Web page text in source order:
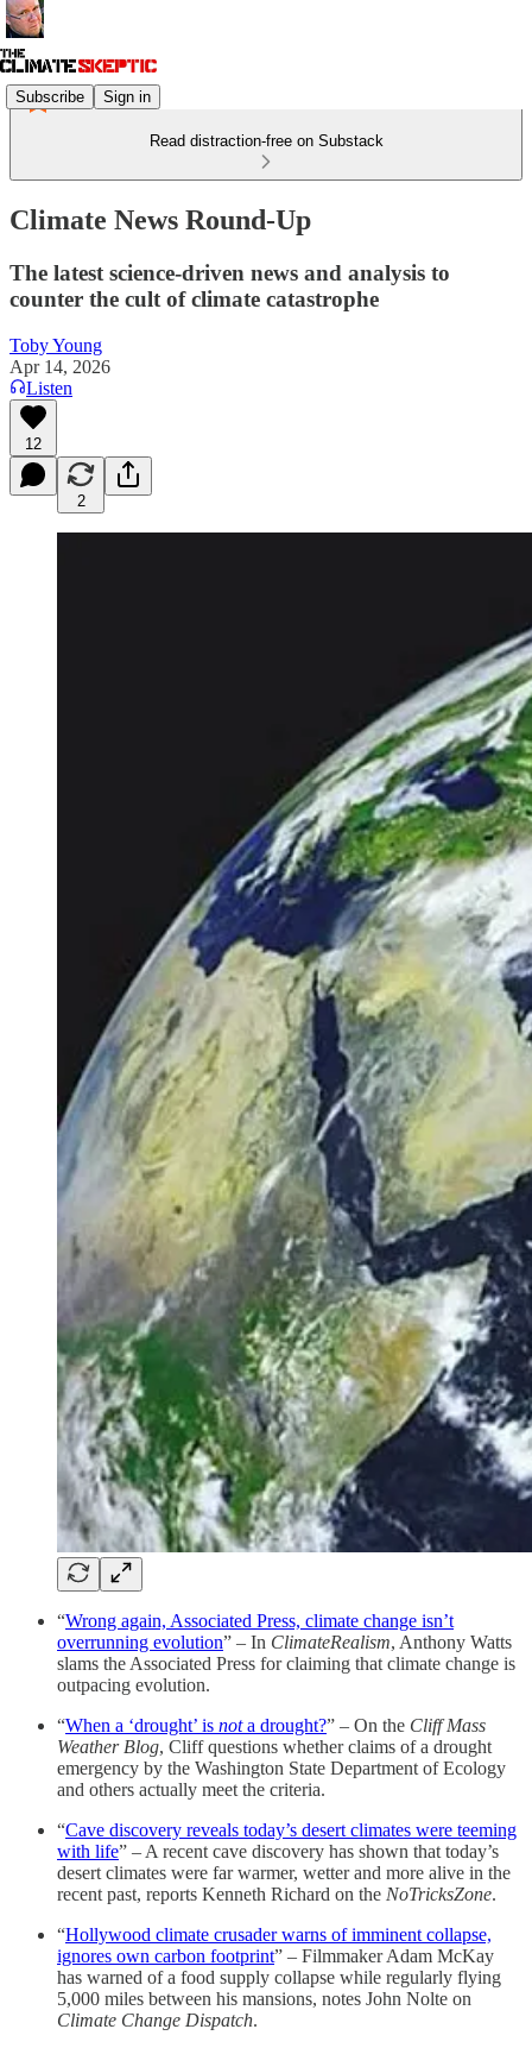
Subscribe Sign in
Read distraction-free on Substack
Climate News Round-Up
The latest science-driven news and analysis to
counter the cult of climate catastrophe
Toby Young
Apr 14, 2026
Listen
12
2
“Wrong again, Associated Press, climate change isn’t
overrunning evolution” – In ClimateRealism, Anthony Watts
slams the Associated Press for claiming that climate change is
outpacing evolution.
“When a ‘drought’ is nota drought?” – On the Cliff Mass
Weather Blog, Cliff questions whether claims of a drought
emergency by the Washington State Department of Ecology
and others actually meet the criteria.
“Cave discovery reveals today’s desert climates were teeming
with life” – A recent cave discovery has shown that today’s
desert climates were far warmer, wetter and more alive in the
recent past, reports Kenneth Richard on the NoTricksZone.
“Hollywood climate crusader warns of imminent collapse,
ignores own carbon footprint” – Filmmaker Adam McKay
has warned of a food supply collapse while regularly flying
5,000 miles between his mansions, notes John Nolte on
Climate Change Dispatch.